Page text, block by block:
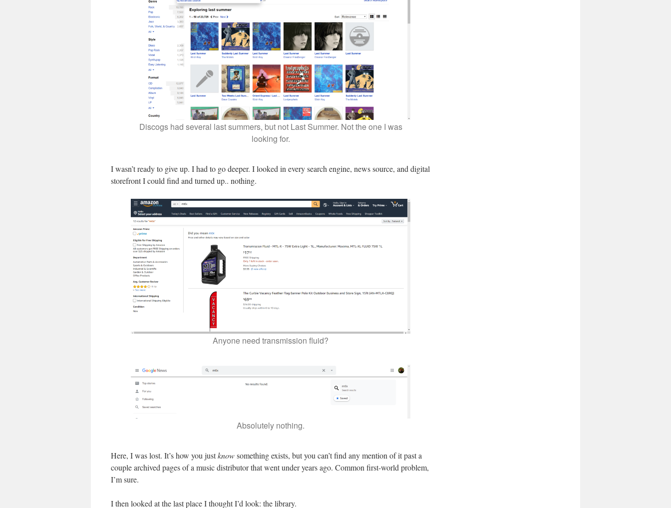
Discogs had several last summers, but not Last Summer. Not the one I was
looking for.
I wasn’t ready to give up. I had to go deeper. I looked in every search engine, news source, and digital
storefront I could find and turned up.. nothing.
Anyone need transmission fluid?
Absolutely nothing.
Here, I was lost. It’s how you justknowsomething exists, but you can’t find any mention of it past a
couple archived pages of a music distributor that went under years ago. Common first-world problem,
I’m sure.
I then looked at the last place I thought I’d look: the library.